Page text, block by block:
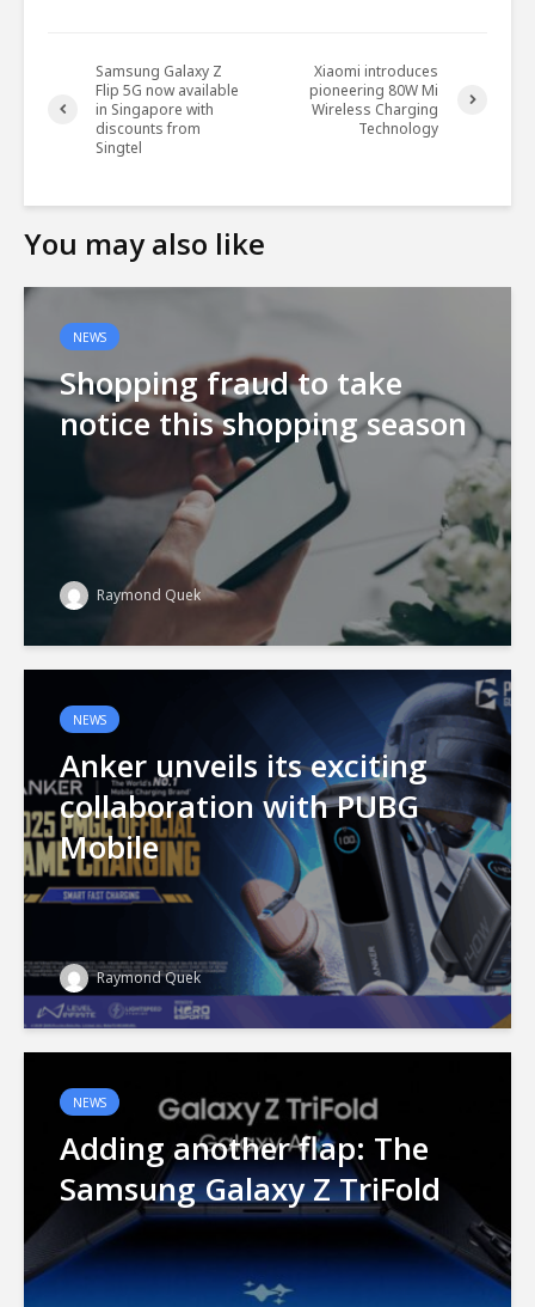
Samsung Galaxy Z
Flip 5G now available
in Singapore with
discounts from
Singtel
Xiaomi introduces
pioneering 80W Mi
Wireless Charging
Technology
You may also like
NEWS
Shopping fraud to take
notice this shopping season
Raymond Quek
NEWS
Anker unveils its exciting
collaboration with PUBG
Mobile
Raymond Quek
NEWS
Adding another flap: The
Samsung Galaxy Z TriFold